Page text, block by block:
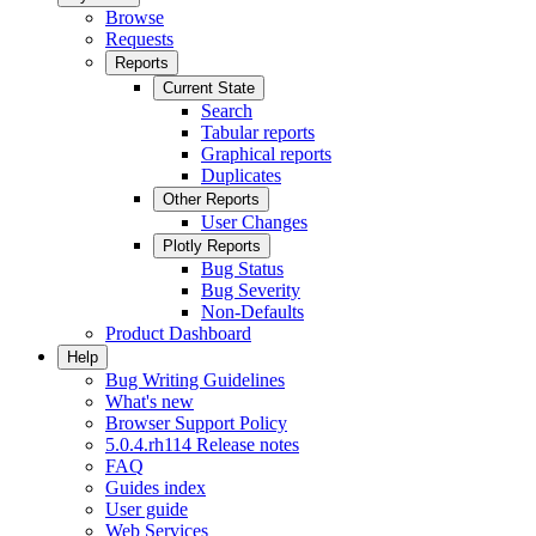
Browse
Requests
Reports
Current State
Search
Tabular reports
Graphical reports
Duplicates
Other Reports
User Changes
Plotly Reports
Bug Status
Bug Severity
Non-Defaults
Product Dashboard
Help
Bug Writing Guidelines
What's new
Browser Support Policy
5.0.4.rh114 Release notes
FAQ
Guides index
User guide
Web Services